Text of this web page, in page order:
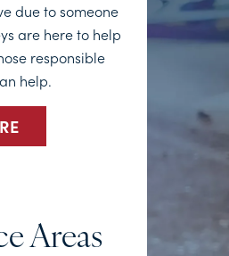
due to someone
are here to help
responsible
help.
Areas